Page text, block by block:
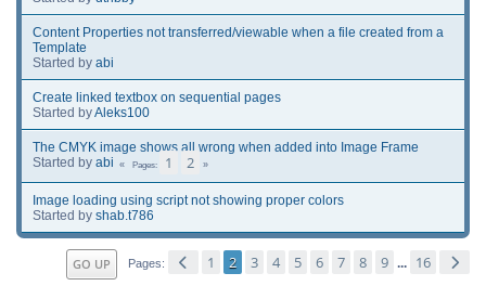
Content Properties not transferred/viewable when a file created from a
Template
Started by abi
Create linked textbox on sequential pages
Started byAleks100
The CMYK image shows all wrong when added into Image Frame
Started by abi Pages 1 2
Image loading using script not showing proper colors
Started by shab.t786
GO UP Pages 1 2 3 4 5 6 7 8 9 ... 16